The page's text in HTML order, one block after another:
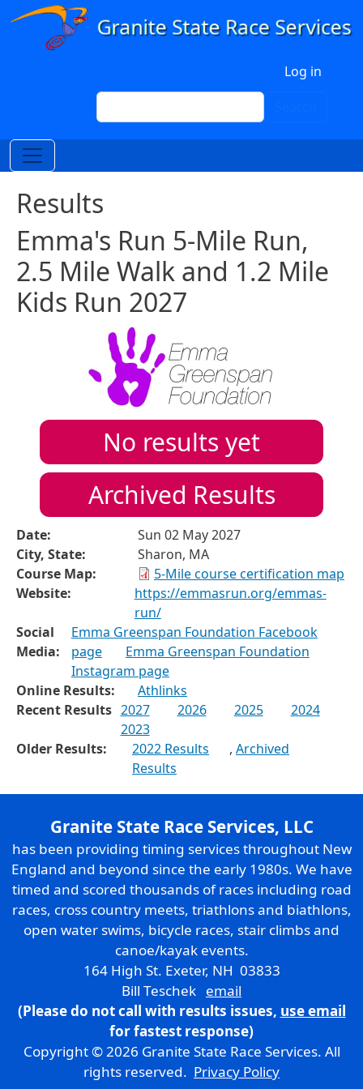
Skip to main content
Log in
Search
Results
Emma's Run 5-Mile Run,
2.5 Mile Walk and 1.2 Mile
Kids Run 2027
No results yet
Archived Results
Date:
Sun 02 May 2027
City, State:
Sharon, MA
Course Map:
5-Mile course certification map
Website:
https://emmasrun.org/emmas-
run/
Social
Media:
Emma Greenspan Foundation Facebook
page
Emma Greenspan Foundation
Instagram page
Online Results:
Athlinks
Recent Results 2027 2026 2025
2024
2023
Older Results:
2022 Results , Archived
Results
Granite State Race Services, LLC
has been providing timing services throughout New
England and beyond since the early 1980s. We have
timed and scored thousands of races including road
races, cross country meets, triathlons and biathlons,
open water swims, bicycle races, stair climbs and
canoe/kayak events.
164 High St. Exeter, NH 03833
Bill Teschek email
(Please do not call with results issues, use email
for fastest response)
Copyright © 2026 Granite State Race Services. All
rights reserved. Privacy Policy